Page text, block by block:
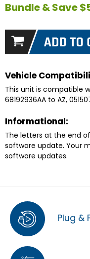
Bundle & Save
Vehicle
This unit is compatible
68192936AA to AZ,
Informational:
The letters at the end
software update. Your
software updates.
Plug &